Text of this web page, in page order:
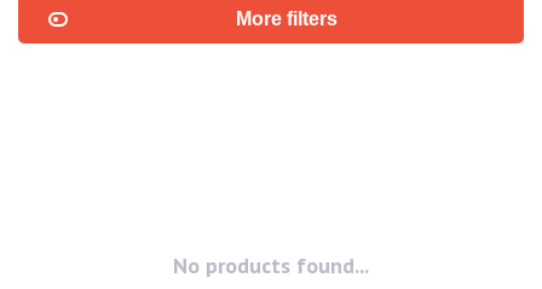
More filters
No products found...